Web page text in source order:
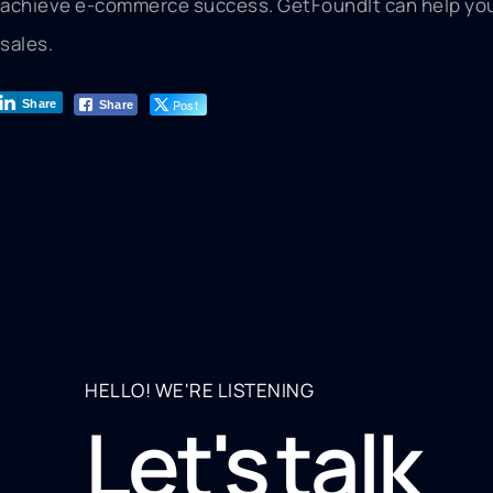
achieve e-commerce success. GetFoundIt can help
sales.
Share Post
Share
HELLO! WE'RE LISTENING
Let's talk